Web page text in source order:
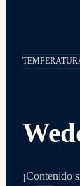
¡Contenido